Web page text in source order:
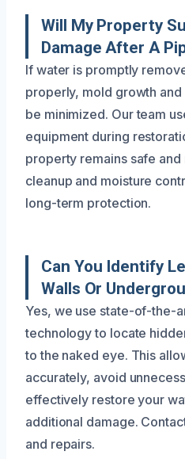
Will My Property
Damage After A
If water is promptly
properly, mold growth
be minimized. Our team
equipment during
property remains safe
cleanup and moisture
long-term protection.
Can You Identify
Walls Or
Yes, we use state-of-the-
technology to locate
to the naked eye. This
accurately, avoid
effectively restore your
additional damage.
and repairs.